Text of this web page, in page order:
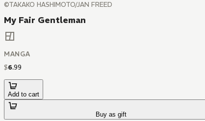
©TAKAKO HASHIMOTO/JAN FREED
My Fair Gentleman
MANGA
$6.99
Add to cart
Buy as gift